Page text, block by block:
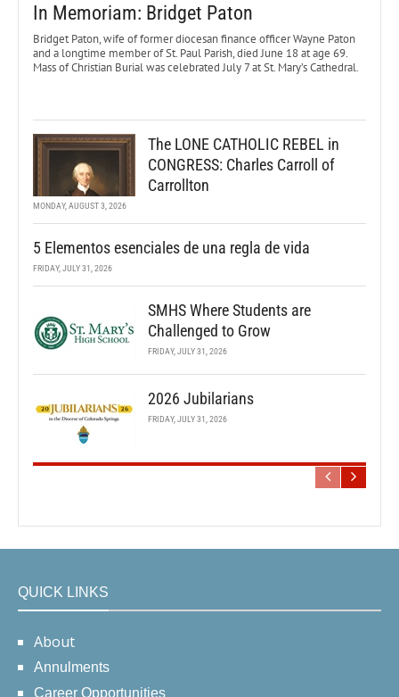
In Memoriam: Bridget Paton
Bridget Paton, wife of former diocesan finance officer Wayne Paton
and a longtime member of St. Paul Parish, died June 18 at age 69.
Mass of Christian Burial was celebrated July 7 at St. Mary’s Cathedral.
The LONE CATHOLIC REBEL in
CONGRESS: Charles Carroll of
Carrollton
MONDAY, AUGUST 3, 2026
5 Elementos esenciales de una regla de vida
FRIDAY, JULY 31, 2026
SMHS Where Students are
Challenged to Grow
FRIDAY, JULY 31, 2026
2026 Jubilarians
FRIDAY, JULY 31, 2026
QUICK LINKS
About
Annulments
Career Opportunities